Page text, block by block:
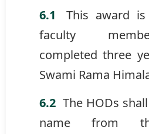
This award
faculty
completed three
Swami Rama
The HODs
name from